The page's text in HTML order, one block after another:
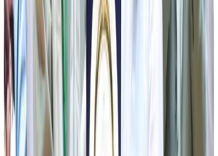
the District Health Department, will organise a mass
screening and surgical programme for kidney and
gallbladder stone patients in Namchi District under the
supervision of expert medical professionals, making
quality healthcare more accessible and convenient for the
people.
The CM also underscored the important role of the
Department of Animal Husbandry and Veterinary Services
in strengthening the livestock and dairy sectors. He
appreciated the contribution of Self-Help Groups towards
rural livelihoods and announced that a dedicated
Panchayat Samelan will be organised across all six
districts to recognise and strengthen grassroots